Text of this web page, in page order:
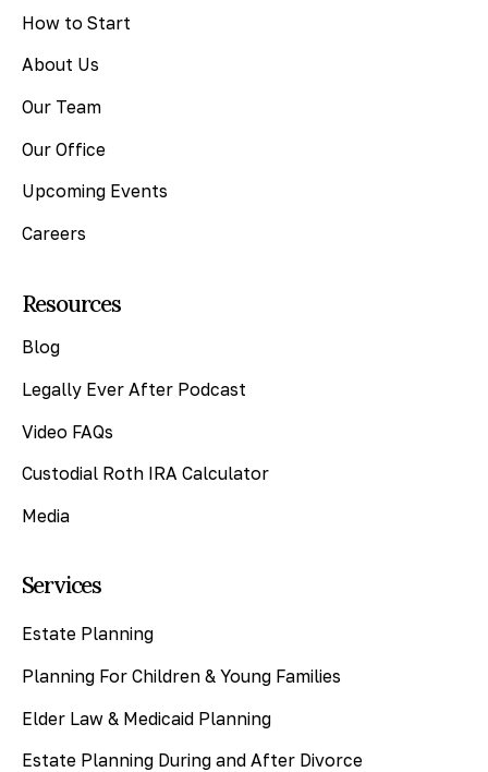
How to Start
About Us
Our Team
Our Office
Upcoming Events
Careers
Resources
Blog
Legally Ever After Podcast
Video FAQs
Custodial Roth IRA Calculator
Media
Services
Estate Planning
Planning For Children & Young Families
Elder Law & Medicaid Planning
Estate Planning During and After Divorce